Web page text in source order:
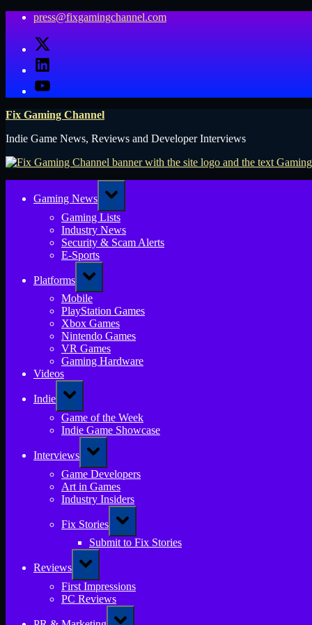
Skip
content
press@fixgamingchannel.com
X
LinkedIn
YouTube
Fix Gaming Channel
Indie Game News, Reviews and Developer Interviews
Gaming News
Toggle
sub-
menu
Gaming Lists
Industry News
Security & Scam Alerts
E-Sports
Platforms
Toggle
sub-
menu
Mobile
PlayStation Games
Xbox Games
Nintendo Games
VR Games
Gaming Hardware
Videos
Indie
Toggle
sub-
menu
Game of the Week
Indie Game Showcase
Interviews
Toggle
sub-
menu
Game Developers
Art in Games
Industry Insiders
Fix Stories
Toggle
sub-
menu
Submit to Fix Stories
Reviews
Toggle
sub-
menu
First Impressions
PC Reviews
Toggle